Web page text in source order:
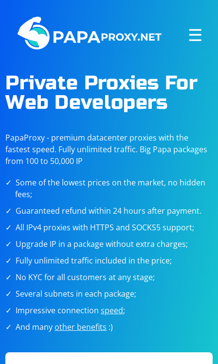
☰
Private Proxies For
Web Developers
PapaProxy - premium datacenter proxies with the
fastest speed. Fully unlimited traffic. Big Papa packages
from 100 to 50,000 IP
Some of the lowest prices on the market, no hidden
fees;
Guaranteed refund within 24 hours after payment.
All IPv4 proxies with HTTPS and SOCKS5 support;
Upgrade IP in a package without extra charges;
Fully unlimited traffic included in the price;
No KYC for all customers at any stage;
Several subnets in each package;
Impressive connectionspeed;
And many other benefits :)